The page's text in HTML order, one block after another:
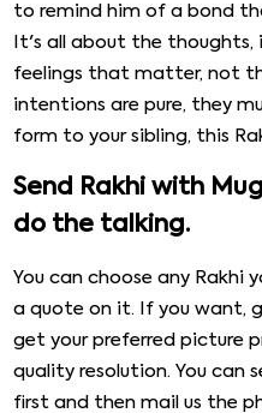
to remind him of a bond
It's all about the
feelings that matter, not
intentions are pure, they
form to your sibling, this
Send Rakhi with
do the talking.
You can choose any Rakhi
a quote on it. If you want,
get your preferred picture
quality resolution. You can
first and then mail us the